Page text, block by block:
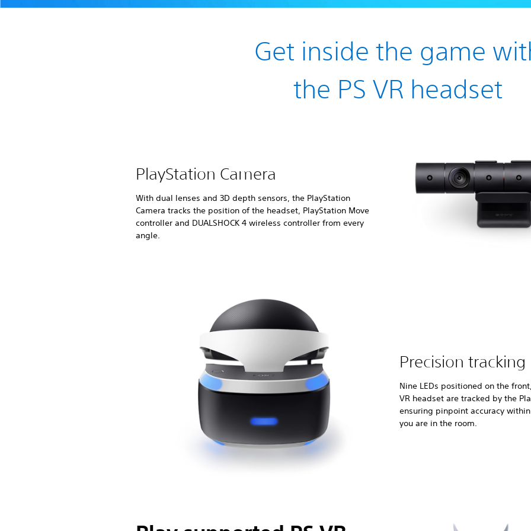
Get inside the game
the PS VR headset
PlayStation Camera
With dual lenses and 3D depth sensors, the PlayStation
Camera tracks the position of the headset, PlayStation Move
controller and DUALSHOCK 4 wireless controller from every
angle.
Precision tracking
Nine LEDs positioned on the
VR headset are tracked by the
ensuring pinpoint accuracy
you are in the room.